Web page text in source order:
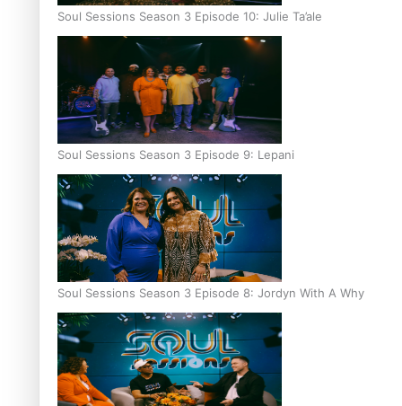
Soul Sessions Season 3 Episode 10: Julie Ta’ale
Soul Sessions Season 3 Episode 9: Lepani
Soul Sessions Season 3 Episode 8: Jordyn With A Why